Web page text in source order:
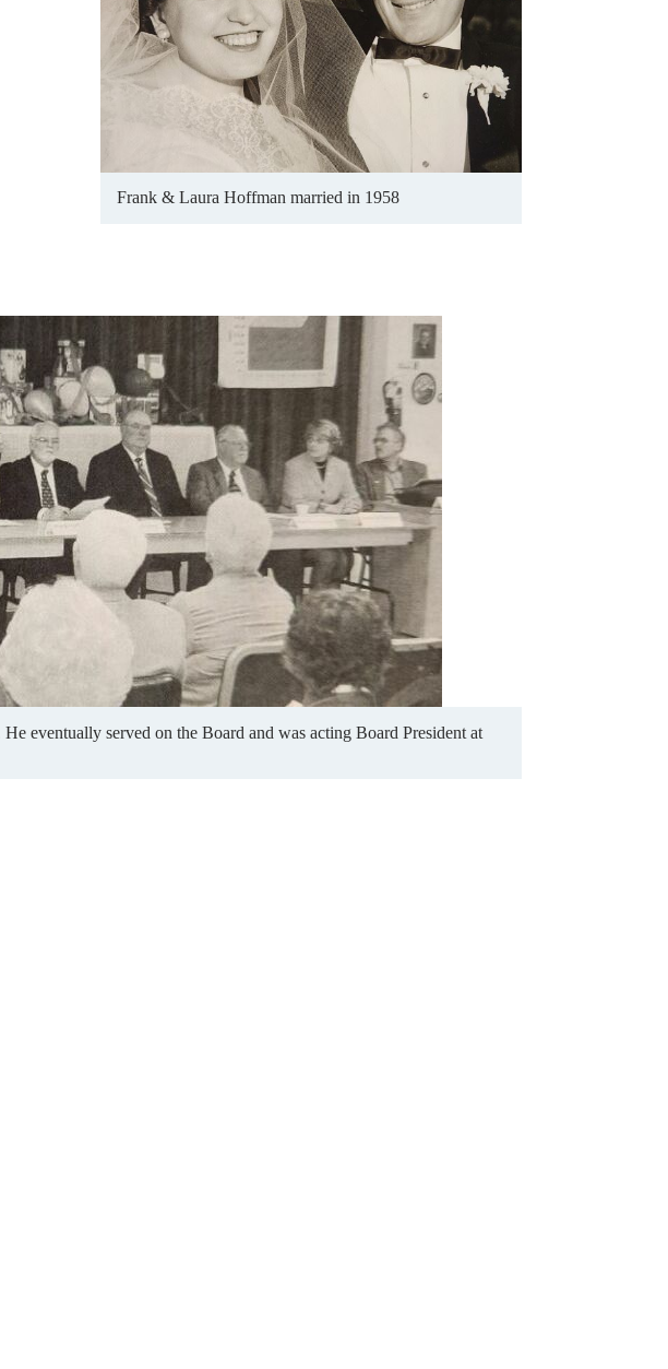
Frank & Laura Hoffman married in 1958
eventually served on the Board and was acting Board President at